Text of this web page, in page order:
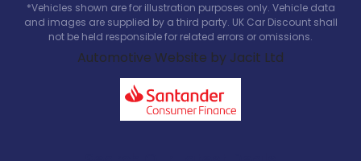
*Vehicles shown are for illustration purposes only. Vehicle data
and images are supplied by a third party. UK Car Discount shall
not be held responsible for related errors or omissions.
Automotive Website by Jacit Ltd